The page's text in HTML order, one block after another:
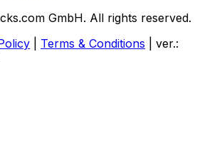
GmbH. All rights reserved.
Terms & Conditions
ver.: